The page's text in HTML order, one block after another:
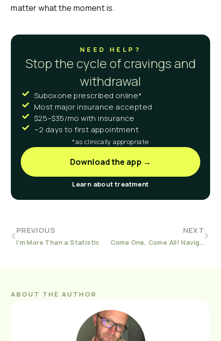
matter what the moment is.
NEED HELP?
Stop the cycle of cravings and
withdrawal
Suboxone prescribed online*
Most major insurance accepted
$25–$35/mo with insurance
~2 days to first appointment
*as clinically appropriate
Download the app →
Learn about treatment
PREVIOUS
I’m More Than a Statistic
NEXT
Come One, Come All! Navigating Holiday Parties With Friends And Family in Recovery
ABOUT THE AUTHOR